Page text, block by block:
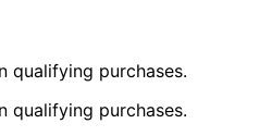
qualifying purchases.
qualifying purchases.